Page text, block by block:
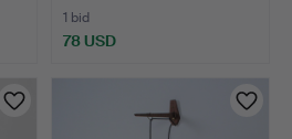
1 bid
78 USD